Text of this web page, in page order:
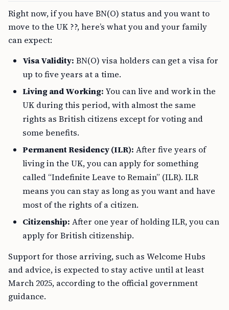
Right now, if you have BN(O) status and you want to
move to the UK ??, here’s what you and your family
can expect:
Visa Validity: BN(O) visa holders can get a visa for
up to five years at a time.
Living and Working: You can live and work in the
UK during this period, with almost the same
rights as British citizens except for voting and
some benefits.
Permanent Residency (ILR): After five years of
living in the UK, you can apply for something
called “Indefinite Leave to Remain” (ILR). ILR
means you can stay as long as you want and have
most of the rights of a citizen.
Citizenship: After one year of holding ILR, you can
apply for British citizenship.
Support for those arriving, such as Welcome Hubs
and advice, is expected to stay active until at least
March 2025, according to the official government
guidance.